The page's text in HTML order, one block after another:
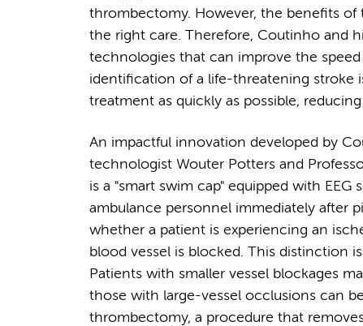
thrombectomy. However, the benefits of
the right care. Therefore, Coutinho and
technologies that can improve the
identification of a life-threatening stroke
treatment as quickly as possible,
An impactful innovation developed by
technologist Wouter Potters and
is a "smart swim cap" equipped with
ambulance personnel immediately after
whether a patient is experiencing an
blood vessel is blocked. This distinction
Patients with smaller vessel blockages
those with large-vessel occlusions can
thrombectomy, a procedure that